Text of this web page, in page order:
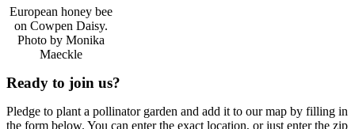
European honey bee
on Cowpen Daisy.
Photo by Monika
Maeckle
Ready to join us?
Pledge to plant a pollinator garden and add it to our map by filling in
the form below. You can enter the exact location, or just enter the zip